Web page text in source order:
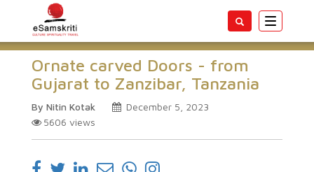
Toggle
Ornate carved Doors - from
Gujarat to Zanzibar, Tanzania
By Nitin Kotak
December 5, 2023
5606 views